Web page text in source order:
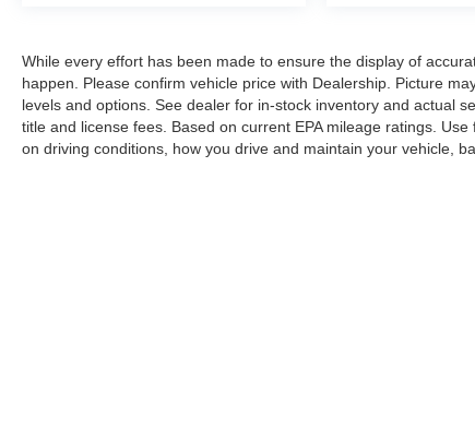
While every effort has been made to ensure the display of
happen. Please confirm vehicle price with Dealership. Picture
levels and options. See dealer for in-stock inventory and actual
title and license fees. Based on current EPA mileage ratings.
on driving conditions, how you drive and maintain your vehicle,